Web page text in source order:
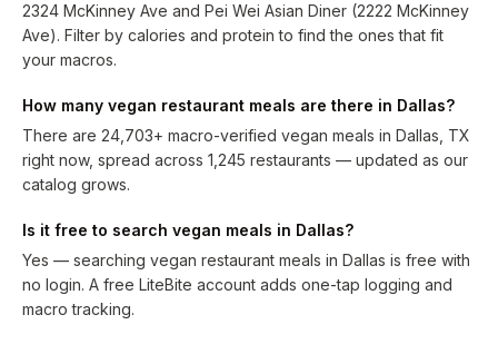
2324 McKinney Ave and Pei Wei Asian Diner (2222 McKinney
Ave). Filter by calories and protein to find the ones that fit
your macros.
How many vegan restaurant meals are there in Dallas?
There are 24,703+ macro-verified vegan meals in Dallas, TX
right now, spread across 1,245 restaurants — updated as our
catalog grows.
Is it free to search vegan meals in Dallas?
Yes — searching vegan restaurant meals in Dallas is free with
no login. A free LiteBite account adds one-tap logging and
macro tracking.